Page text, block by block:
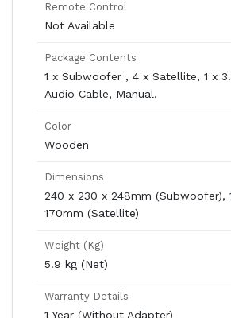
Remote Control
Not Available
Package Contents
1 x Subwoofer , 4 x Satellite, 1 x
Audio Cable, Manual.
Color
Wooden
Dimensions
240 x 230 x 248mm (Subwoofer),
170mm (Satellite)
Weight (Kg)
5.9 kg (Net)
Warranty Details
1 Year (Without Adapter)